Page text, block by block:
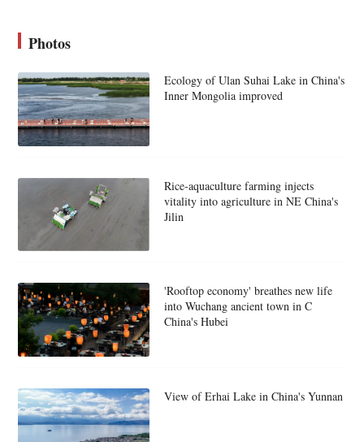
Photos
Ecology of Ulan Suhai Lake in China's
Inner Mongolia improved
Rice-aquaculture farming injects
vitality into agriculture in NE China's
Jilin
'Rooftop economy' breathes new life
into Wuchang ancient town in C
China's Hubei
View of Erhai Lake in China's Yunnan